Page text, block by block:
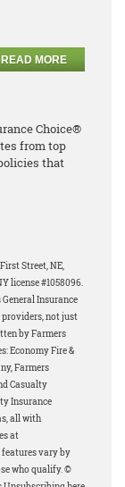
READ MORE
Choice®
from top
that
Street, NE,
license #1058096.
Insurance
providers, not just
by Farmers
Economy Fire &
Farmers
Casualty
Insurance
all with
at
features vary by
who qualify. ©